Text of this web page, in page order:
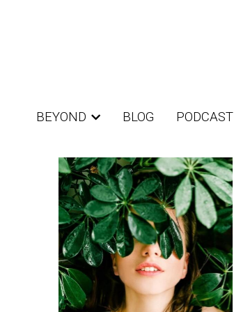
BEYOND BLOG PODCAST
BEYOND BLOG PODCAST